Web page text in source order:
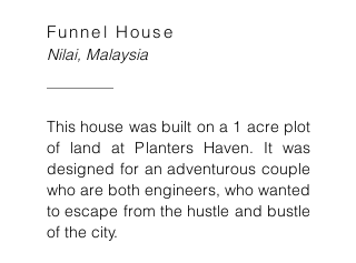
Funnel House
Nilai, Malaysia
This house was built on a 1 acre plot
of land at Planters Haven. It was
designed for an adventurous couple
who are both engineers, who wanted
to escape from the hustle and bustle
of the city.